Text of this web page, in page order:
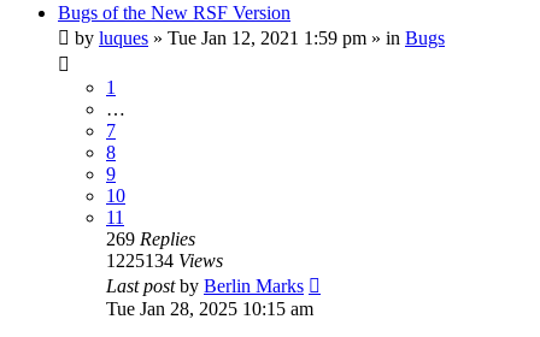
Bugs of the New RSF Version
by luques » Tue Jan 12, 2021 1:59 pm » in Bugs
1
…
7
8
9
10
11
269 Replies
1225134 Views
Last postby Berlin Marks
Tue Jan 28, 2025 10:15 am